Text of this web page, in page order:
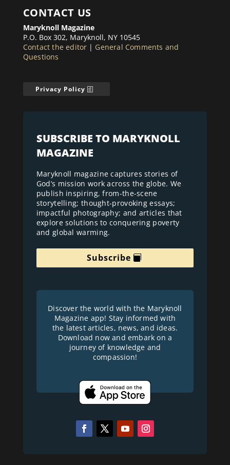
CONTACT US
Maryknoll Magazine
P.O. Box 302, Maryknoll, NY 10545
Contact the editor | General Comments and
Questions
Privacy Policy
SUBSCRIBE TO MARYKNOLL
MAGAZINE
Maryknoll magazine captures stories of
God’s mission work across the globe. We
publish inspiring, from-the-scene
storytelling; thought-provoking essays;
impactful photography; and articles that
explore solutions to conquering poverty
and global warming.
Subscribe
Discover the world with the Maryknoll
Magazine app! Stay informed with
the latest articles, news, and ideas.
Download now and embark on a
journey of knowledge and
compassion!